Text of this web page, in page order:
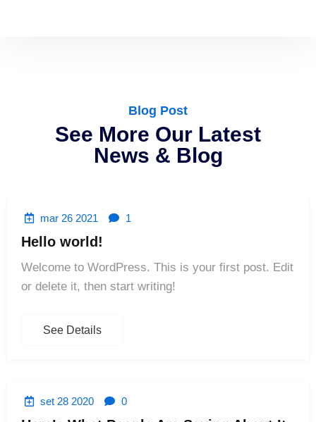
Blog Post
See More Our Latest
News & Blog
mar 26 2021 1
Hello world!
Welcome to WordPress. This is your first post. Edit
or delete it, then start writing!
See Details
set 28 2020 0